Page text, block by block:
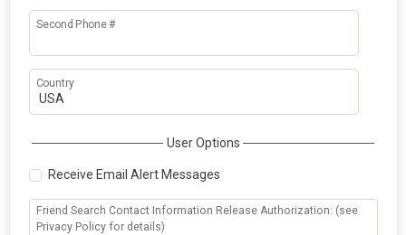
Second Phone #
Country
User Options
Receive Email Alert Messages
Friend Search Contact Information Release Authorization: (see
Privacy Policy for details)